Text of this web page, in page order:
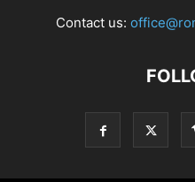
Contact us: